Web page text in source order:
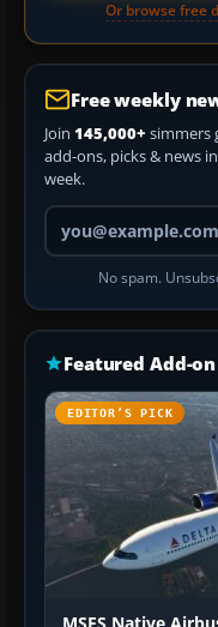
Or browse free
Free weekly
Join 145,000+ simmers
add-ons, picks & news
week.
Your email address
No spam.
Featured Add-on
EDITOR’S PICK